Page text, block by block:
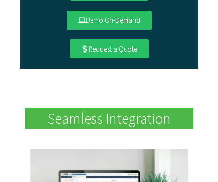
Demo On-Demand
Request a Quote
Seamless Integration